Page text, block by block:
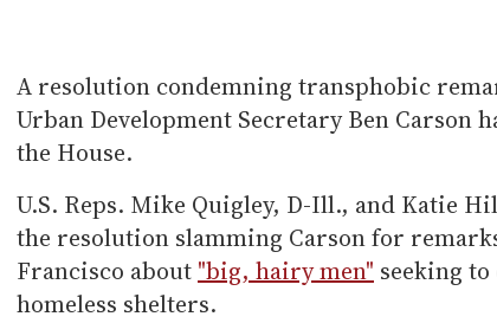
A resolution condemning transphobic
Urban Development Secretary Ben Carson
the House.
U.S. Reps. Mike Quigley, D-Ill., and Katie
the resolution slamming Carson for
Francisco about "big, hairy men" seeking
homeless shelters.